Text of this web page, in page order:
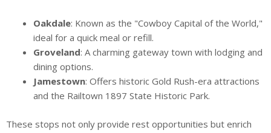
Oakdale: Known as the "Cowboy Capital of the World,"
ideal for a quick meal or refill.
Groveland: A charming gateway town with lodging and
dining options.
Jamestown: Offers historic Gold Rush-era attractions
and the Railtown 1897 State Historic Park.
These stops not only provide rest opportunities but enrich